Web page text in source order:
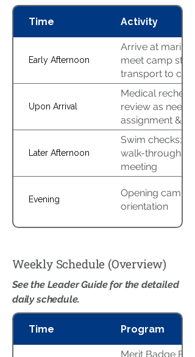
Time Activity
Early Afternoon
Arrive at marina
meet camp staff,
transport to
Upon Arrival
Medical recheck
review as
assignment &
Later Afternoon
Swim checks;
walk-throughs;
meeting
Evening
Opening
orientation
Weekly Schedule (Overview)
See the Leader Guide for the detailed
daily schedule.
Time Program
Merit Badge